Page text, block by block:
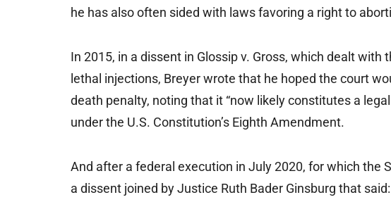
he has also often sided with laws favoring a right to
In 2015, in a dissent in Glossip v. Gross, which dealt with
lethal injections, Breyer wrote that he hoped the court
death penalty, noting that it “now likely constitutes a
under the U.S. Constitution’s Eighth Amendment.
And after a federal execution in July 2020, for which the
a dissent joined by Justice Ruth Bader Ginsburg that